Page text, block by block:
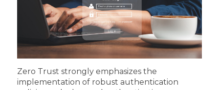
Zero Trust strongly emphasizes the
implementation of robust authentication